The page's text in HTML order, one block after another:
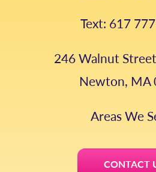
Text: 617
246 Walnut
Newton, MA
Areas We
CONTACT